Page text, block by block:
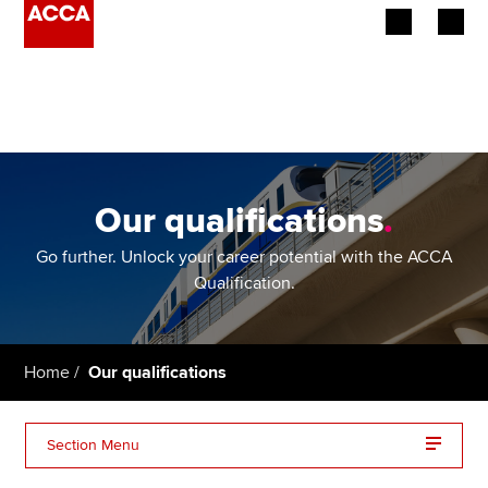
Learning providers
Affiliates
Our qualifications.
Go further. Unlock your career potential with the ACCA
Qualification.
Home Our qualifications
Section Menu